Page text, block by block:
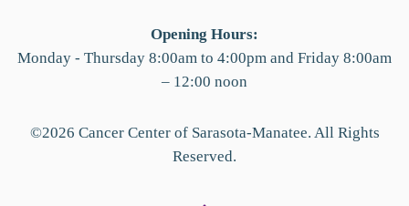
Opening Hours:
Monday - Thursday 8:00am to 4:00pm and Friday 8:00am
– 12:00 noon
©2026 Cancer Center of Sarasota-Manatee. All Rights
Reserved.